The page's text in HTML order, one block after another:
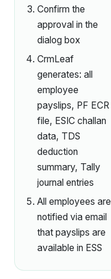
Confirm the
approval in the
dialog box
CrmLeaf
generates: all
employee
payslips, PF ECR
file, ESIC challan
data, TDS
deduction
summary, Tally
journal entries
All employees are
notified via email
that payslips are
available in ESS